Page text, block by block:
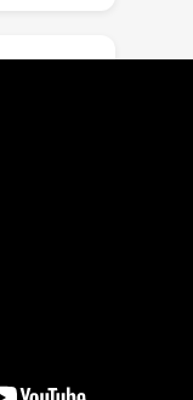
to the
single